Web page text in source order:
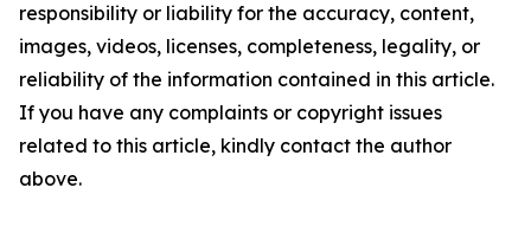
responsibility or liability for the accuracy, content,
images, videos, licenses, completeness, legality, or
reliability of the information contained in this article.
If you have any complaints or copyright issues
related to this article, kindly contact the author
above.